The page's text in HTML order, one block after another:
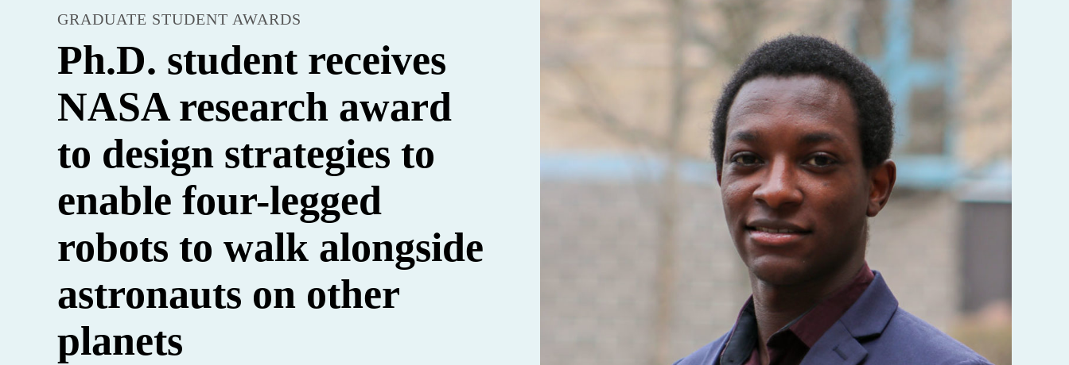
GRADUATE STUDENT AWARDS
Ph.D. student receives
NASA research award
to design strategies to
enable four-legged
robots to walk alongside
astronauts on other
planets